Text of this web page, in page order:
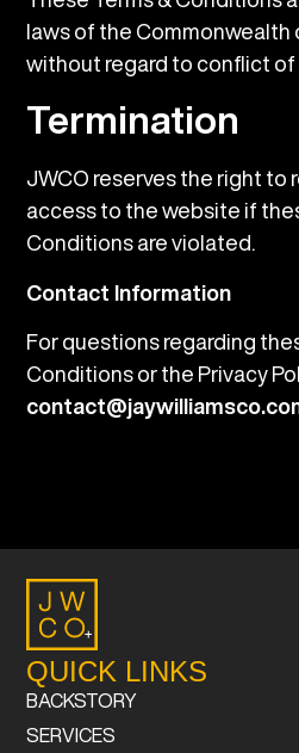
laws of the Commonwealth
without regard to conflict of
Termination
JWCO reserves the right to
access to the website if
Conditions are violated.
Contact Information
For questions regarding
Conditions or the Privacy
QUICK LINKS
BACKSTORY
SERVICES